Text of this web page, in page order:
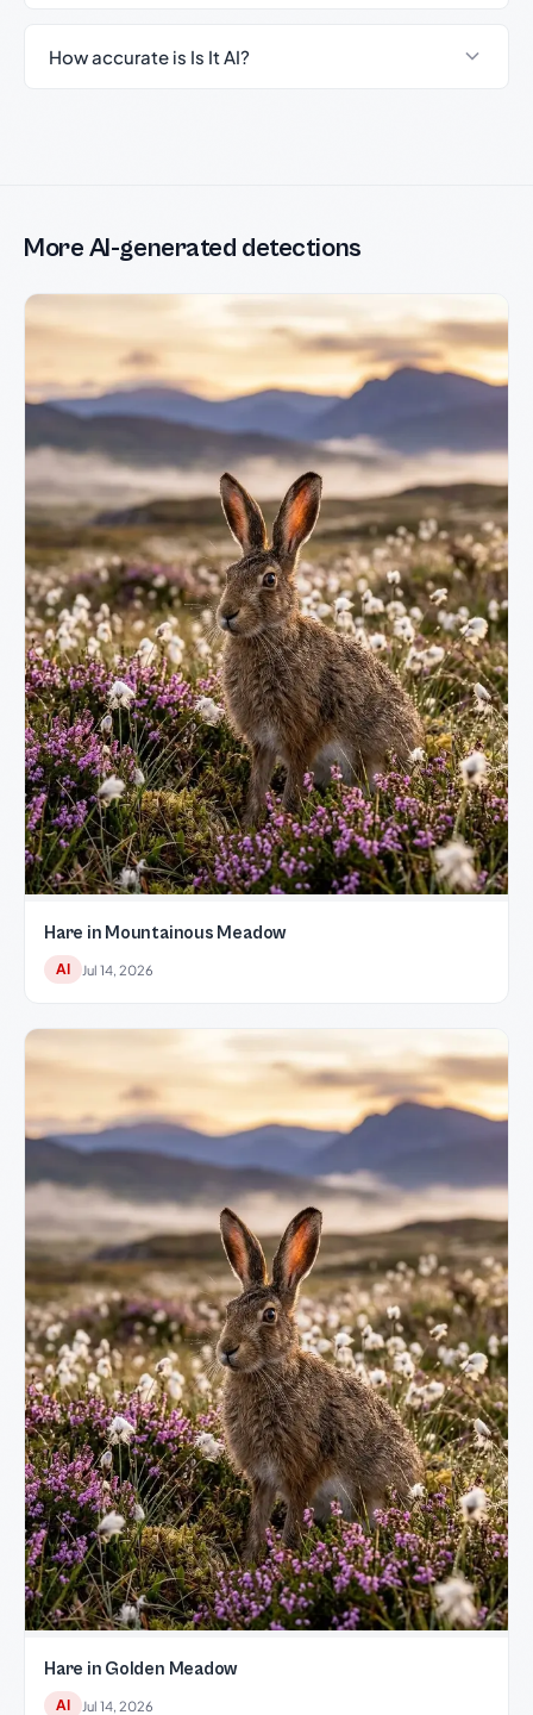
How accurate is Is It AI?
More AI-generated detections
Hare in Mountainous Meadow
AI Jul 14, 2026
Hare in Golden Meadow
AI Jul 14, 2026